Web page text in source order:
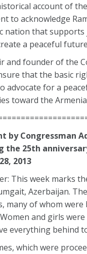
account of
to acknowledge
nation that
a peaceful
and founder of the
that the basic
advocate for a
toward the
by Congressman
the 25th
2013
This week marks
Azerbaijan.
many of whom
and girls
everything behind
which were